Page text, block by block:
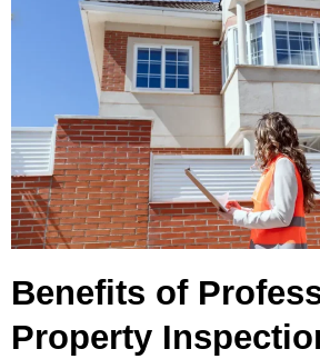
Benefits of
Property